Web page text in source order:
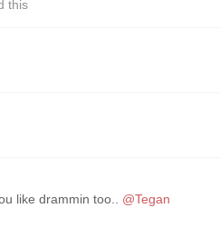
this
like drammin too.. @Tegan